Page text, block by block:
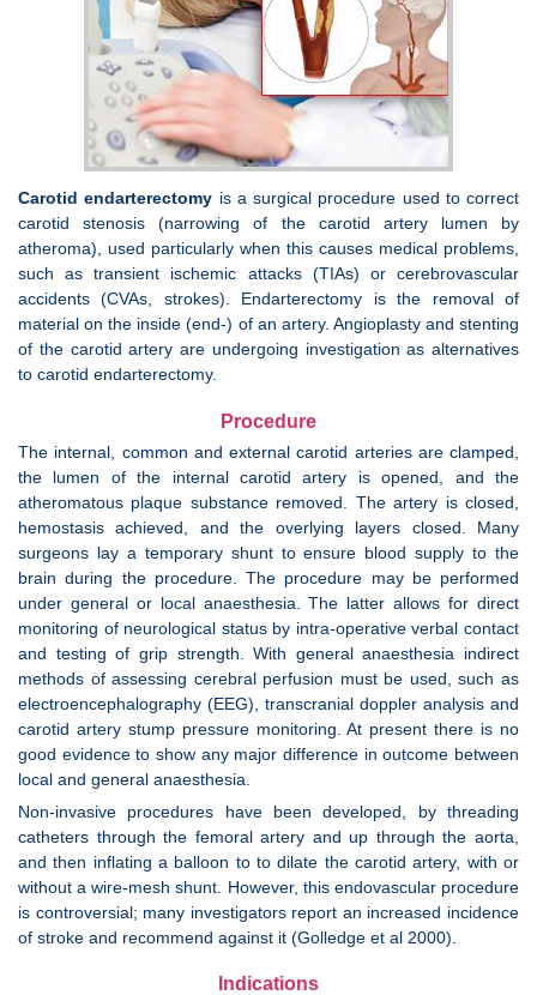
Carotid endarterectomy is a surgical procedure used to correct
carotid stenosis (narrowing of the carotid artery lumen by
atheroma), used particularly when this causes medical problems,
such as transient ischemic attacks (TIAs) or cerebrovascular
accidents (CVAs, strokes). Endarterectomy is the removal of
material on the inside (end-) of an artery. Angioplasty and stenting
of the carotid artery are undergoing investigation as alternatives
to carotid endarterectomy.
Procedure
The internal, common and external carotid arteries are clamped,
the lumen of the internal carotid artery is opened, and the
atheromatous plaque substance removed. The artery is closed,
hemostasis achieved, and the overlying layers closed. Many
surgeons lay a temporary shunt to ensure blood supply to the
brain during the procedure. The procedure may be performed
under general or local anaesthesia. The latter allows for direct
monitoring of neurological status by intra-operative verbal contact
and testing of grip strength. With general anaesthesia indirect
methods of assessing cerebral perfusion must be used, such as
electroencephalography (EEG), transcranial doppler analysis and
carotid artery stump pressure monitoring. At present there is no
good evidence to show any major difference in outcome between
local and general anaesthesia.
Non-invasive procedures have been developed, by threading
catheters through the femoral artery and up through the aorta,
and then inflating a balloon to to dilate the carotid artery, with or
without a wire-mesh shunt. However, this endovascular procedure
is controversial; many investigators report an increased incidence
of stroke and recommend against it (Golledge et al 2000).
Indications